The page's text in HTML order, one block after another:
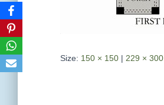
Size: 150 × 150 | 229 × 300